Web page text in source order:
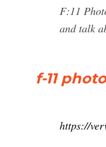
F:11
and talk
f-11
https://